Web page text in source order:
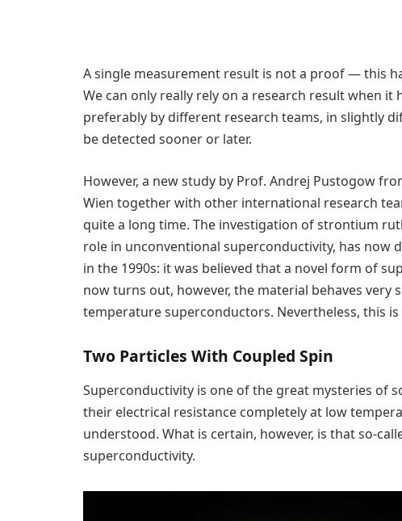
A single measurement result is not a proof — this
We can only really rely on a research result when it
preferably by different research teams, in slightly
be detected sooner or later.
However, a new study by Prof. Andrej Pustogow
Wien together with other international research
quite a long time. The investigation of strontium
role in unconventional superconductivity, has now
in the 1990s: it was believed that a novel form of
now turns out, however, the material behaves
temperature superconductors. Nevertheless, this
Two Particles With Coupled Spin
Superconductivity is one of the great mysteries of
their electrical resistance completely at low
understood. What is certain, however, is that so-
superconductivity.